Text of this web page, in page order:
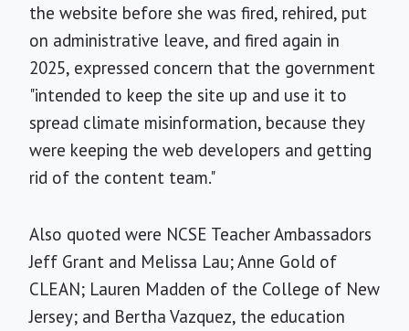
the website before she was fired, rehired, put
on administrative leave, and fired again in
2025, expressed concern that the government
"intended to keep the site up and use it to
spread climate misinformation, because they
were keeping the web developers and getting
rid of the content team."
Also quoted were NCSE Teacher Ambassadors
Jeff Grant and Melissa Lau; Anne Gold of
CLEAN; Lauren Madden of the College of New
Jersey; and Bertha Vazquez, the education